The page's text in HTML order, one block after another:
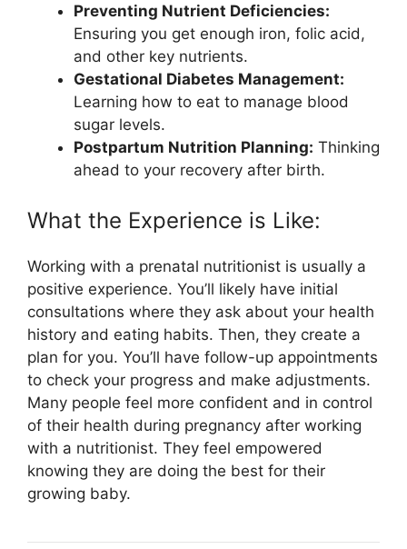
Preventing Nutrient Deficiencies:
Ensuring you get enough iron, folic acid,
and other key nutrients.
Gestational Diabetes Management:
Learning how to eat to manage blood
sugar levels.
Postpartum Nutrition Planning: Thinking
ahead to your recovery after birth.
What the Experience is Like:
Working with a prenatal nutritionist is usually a
positive experience. You’ll likely have initial
consultations where they ask about your health
history and eating habits. Then, they create a
plan for you. You’ll have follow-up appointments
to check your progress and make adjustments.
Many people feel more confident and in control
of their health during pregnancy after working
with a nutritionist. They feel empowered
knowing they are doing the best for their
growing baby.